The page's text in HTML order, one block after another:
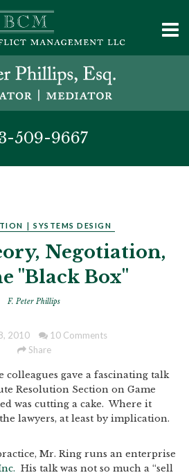
509-9667
SYSTEMS DESIGN
Negotiation,
"Black Box"
F. Peter Phillips
2010
10 Comments
Share
colleagues gave a fascinating talk
Resolution Section on Game
was cutting a cake. Where it
lawyers, at least by implication.
Mr. Ring runs an enterprise
His talk was not so much a “sell